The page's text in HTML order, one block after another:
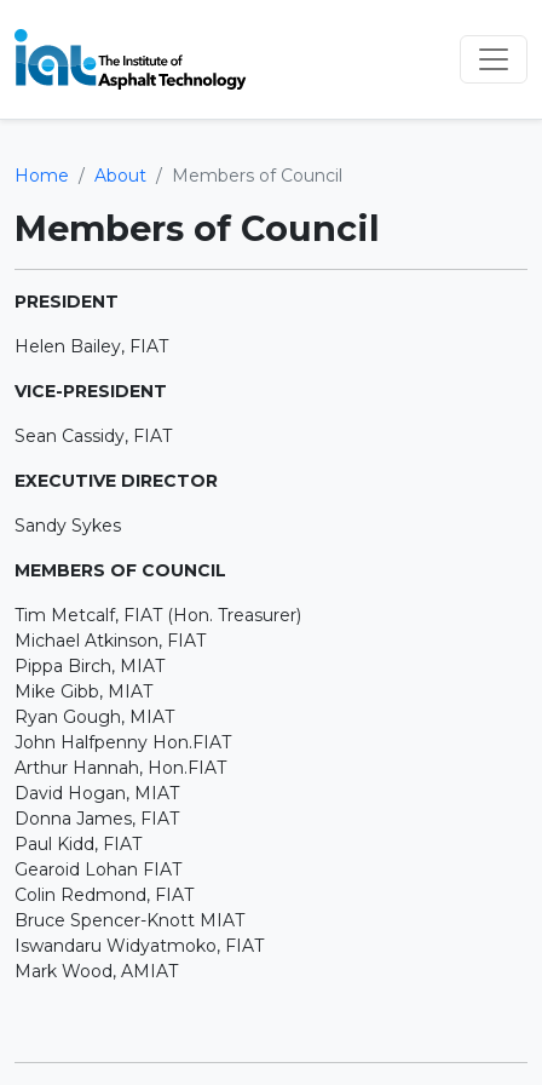
Home About Members of Council
Members of Council
PRESIDENT
Helen Bailey, FIAT
VICE-PRESIDENT
Sean Cassidy, FIAT
EXECUTIVE DIRECTOR
Sandy Sykes
MEMBERS OF COUNCIL
Tim Metcalf, FIAT (Hon. Treasurer)
Michael Atkinson, FIAT
Pippa Birch, MIAT
Mike Gibb, MIAT
Ryan Gough, MIAT
John Halfpenny Hon.FIAT
Arthur Hannah, Hon.FIAT
David Hogan, MIAT
Donna James, FIAT
Paul Kidd, FIAT
Gearoid Lohan FIAT
Colin Redmond, FIAT
Bruce Spencer-Knott MIAT
Iswandaru Widyatmoko, FIAT
Mark Wood, AMIAT